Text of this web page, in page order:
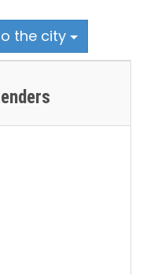
the city